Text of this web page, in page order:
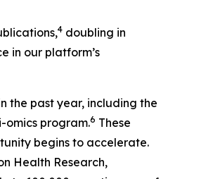
4 doubling in
in our platform’s
the past year, including the
omics program.6 These
begins to accelerate.
Health Research,